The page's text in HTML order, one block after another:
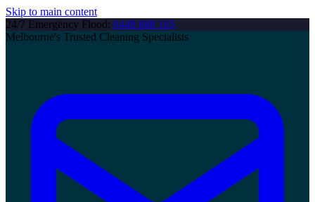
Skip to main content
24/7 Emergency Flood: 0448 888 165
Melbourne's Trusted Cleaning Specialists